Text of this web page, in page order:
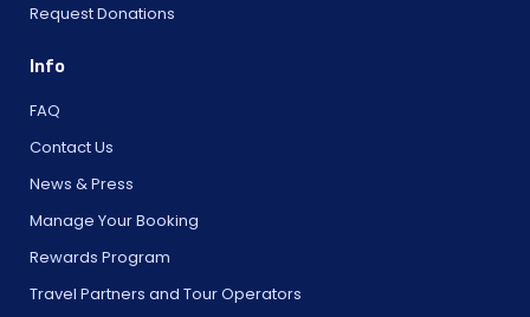
Request Donations
Info
FAQ
Contact Us
News & Press
Manage Your Booking
Rewards Program
Travel Partners and Tour Operators